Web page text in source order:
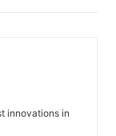
innovations in